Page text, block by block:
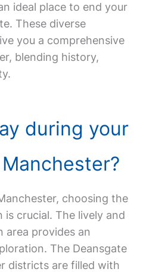
ideal place to end your
These diverse
you a comprehensive
blending history,
during your
choosing the
crucial. The lively and
area provides an
The Deansgate
districts are filled with